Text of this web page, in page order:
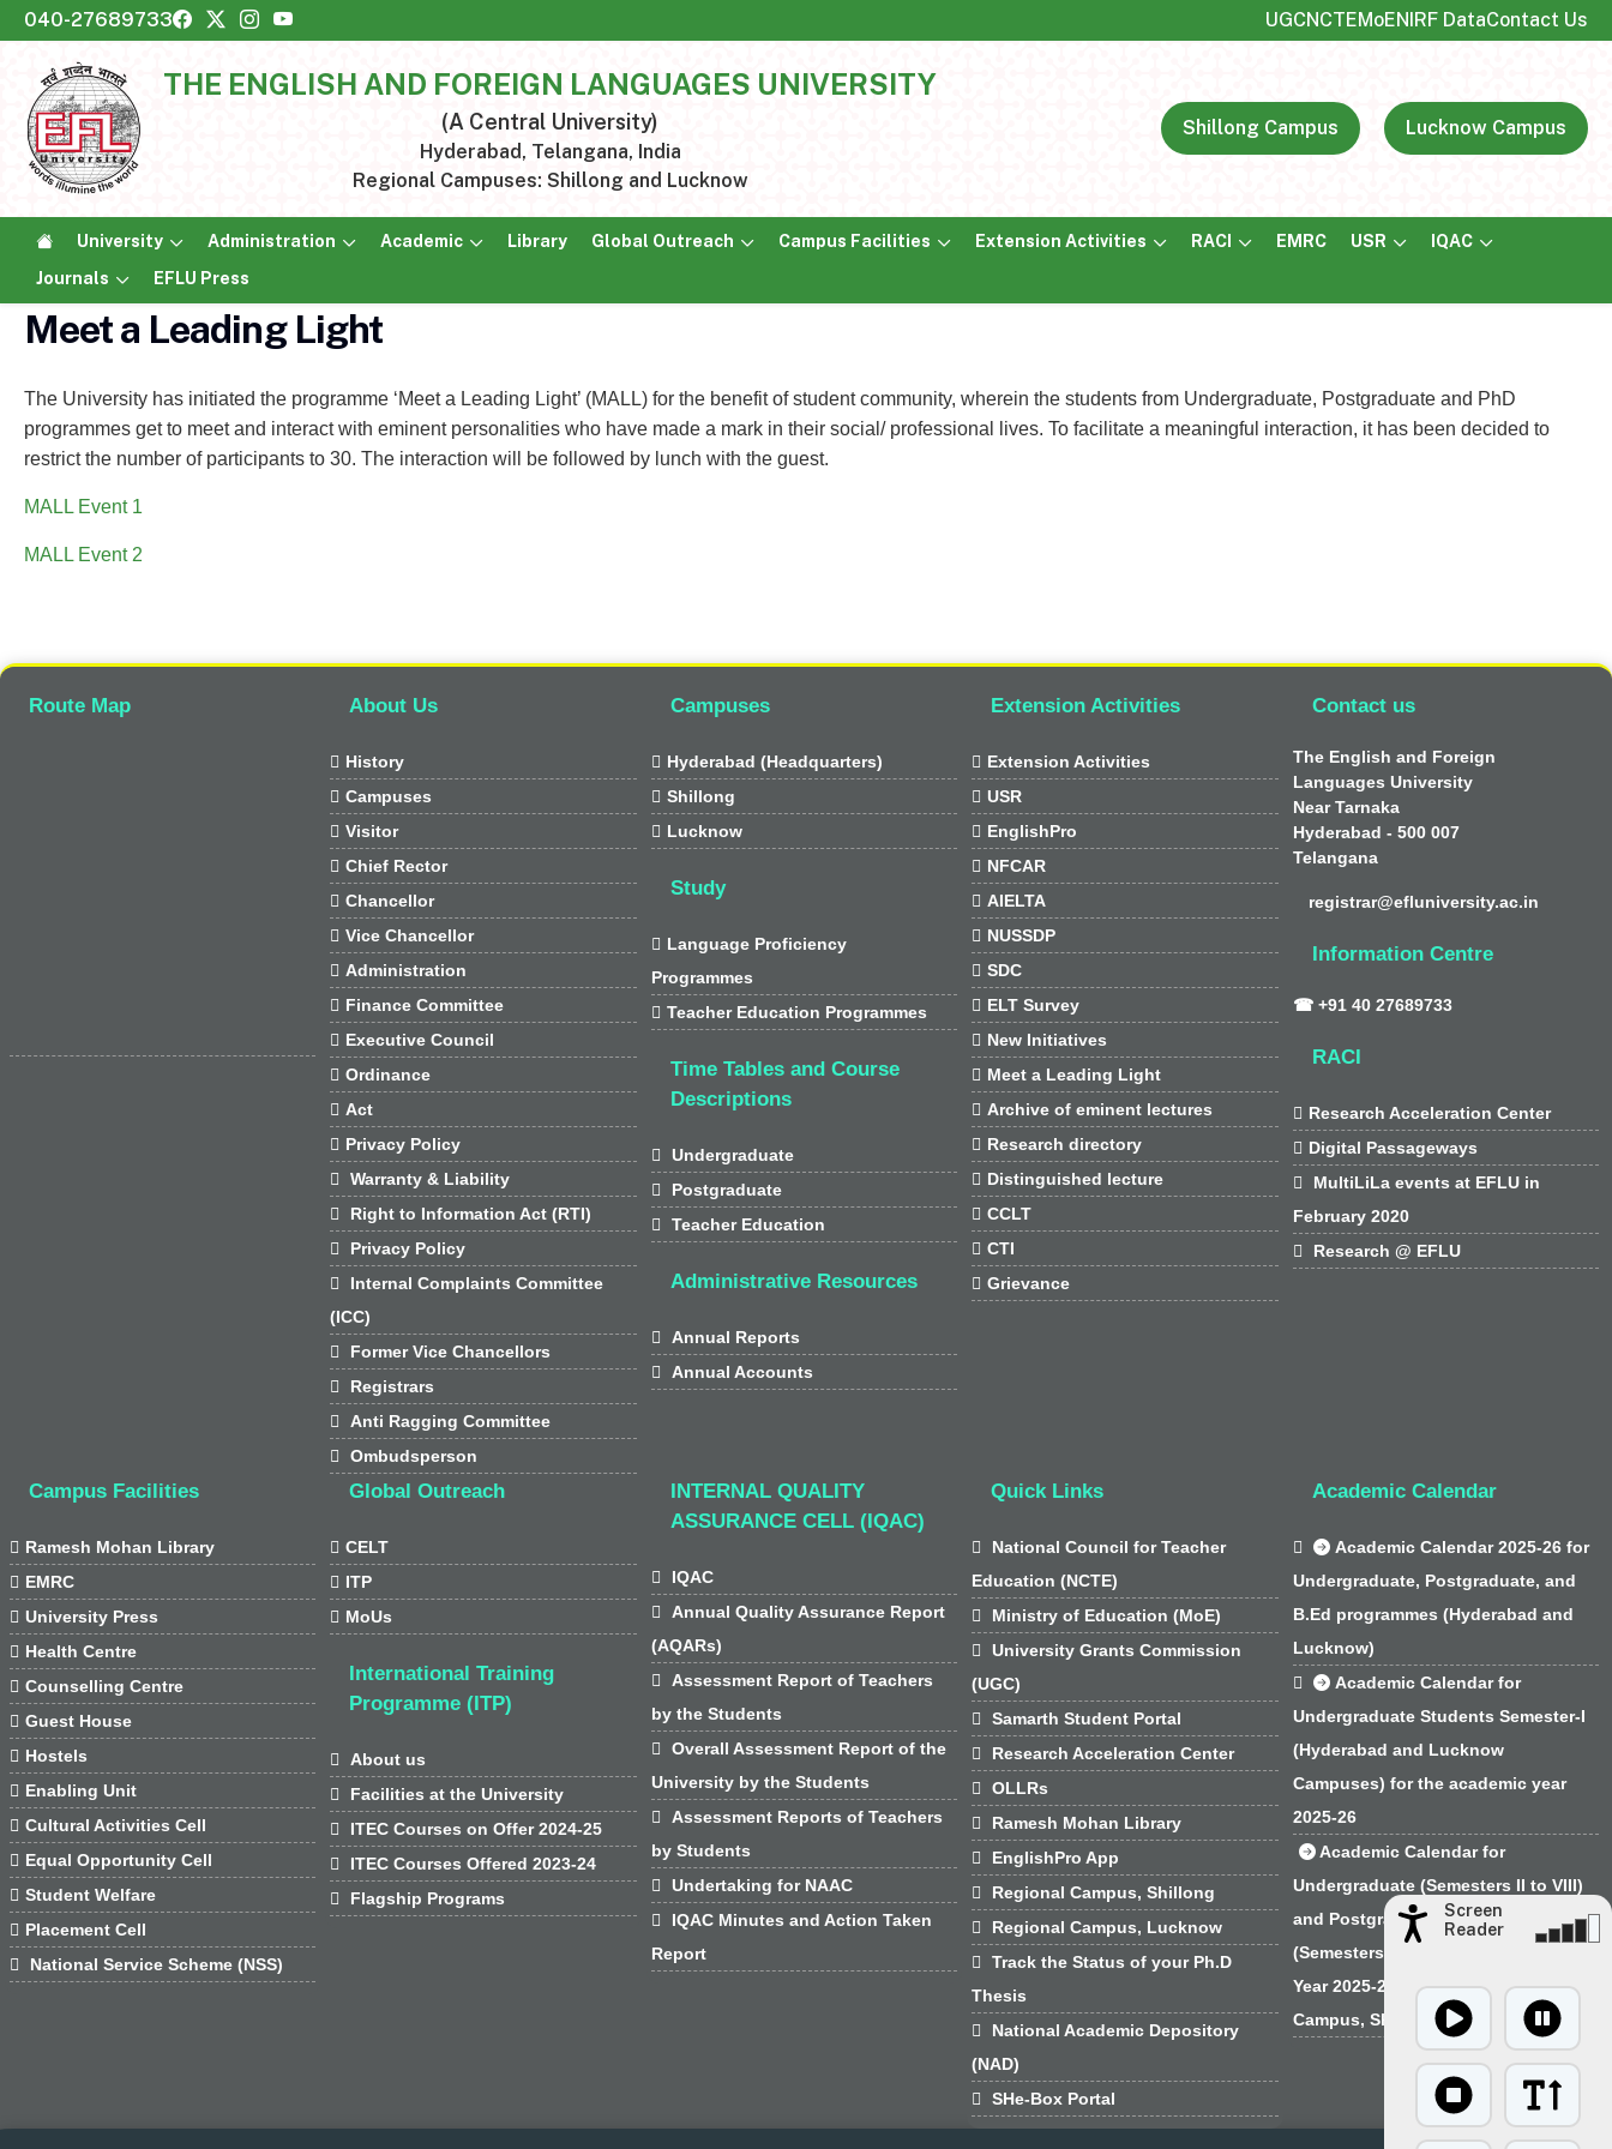
040-27689733 UGCNCTEMoENIRF DataContact Us
THE ENGLISH AND FOREIGN LANGUAGES UNIVERSITY
(A Central University)
Hyderabad, Telangana, India
Regional Campuses: Shillong and Lucknow
Shillong Campus Lucknow Campus
University Administration Academic Library Global Outreach Campus Facilities Extension Activities RACI EMRC USR
IQAC
Journals
EFLU Press
Meet a Leading Light
The University has initiated the programme ‘Meet a Leading Light’ (MALL) for the benefit of student community, wherein the students from Undergraduate, Postgraduate and PhD
programmes get to meet and interact with eminent personalities who have made a mark in their social/ professional lives. To facilitate a meaningful interaction, it has been decided to
restrict the number of participants to 30. The interaction will be followed by lunch with the guest.
MALL Event 1
MALL Event 2
Route Map About Us
 History
 Campuses
 Visitor
 Chief Rector
 Chancellor
 Vice Chancellor
 Administration
 Finance Committee
 Executive Council
 Ordinance
 Act
 Privacy Policy

Warranty & Liability

Right to Information Act (RTI)

Privacy Policy

Internal Complaints Committee
(ICC)

Former Vice Chancellors

Registrars

Anti Ragging Committee

Ombudsperson
Campuses
 Hyderabad (Headquarters)
 Shillong
 Lucknow
Study
 Language Proficiency
Programmes
 Teacher Education Programmes
Time Tables and Course
Descriptions

Undergraduate

Postgraduate

Teacher Education
Administrative Resources

Annual Reports

Annual Accounts
Extension Activities
 Extension Activities
 USR
 EnglishPro
 NFCAR
 AIELTA
 NUSSDP
 SDC
 ELT Survey
 New Initiatives
 Meet a Leading Light
 Archive of eminent lectures
 Research directory
 Distinguished lecture
 CCLT
 CTI
 Grievance
Contact us
The English and Foreign
Languages University
Near Tarnaka
Hyderabad - 500 007
Telangana
registrar@efluniversity.ac.in
Information Centre
☎ +91 40 27689733
RACI
 Research Acceleration Center
 Digital Passageways

MultiLiLa events at EFLU in
February 2020

Research @ EFLU
Campus Facilities
 Ramesh Mohan Library
 EMRC
 University Press
 Health Centre
 Counselling Centre
 Guest House
 Hostels
 Enabling Unit
 Cultural Activities Cell
 Equal Opportunity Cell
 Student Welfare
 Placement Cell

National Service Scheme (NSS)
Global Outreach
 CELT
 ITP
 MoUs
International Training
Programme (ITP)

About us

Facilities at the University

ITEC Courses on Offer 2024-25

ITEC Courses Offered 2023-24

Flagship Programs
INTERNAL QUALITY
ASSURANCE CELL (IQAC)

IQAC

Annual Quality Assurance Report
(AQARs)

Assessment Report of Teachers
by the Students

Overall Assessment Report of the
University by the Students

Assessment Reports of Teachers
by Students

Undertaking for NAAC

IQAC Minutes and Action Taken
Report
Quick Links

National Council for Teacher
Education (NCTE)

Ministry of Education (MoE)

University Grants Commission
(UGC)

Samarth Student Portal

Research Acceleration Center

OLLRs

Ramesh Mohan Library

EnglishPro App

Regional Campus, Shillong

Regional Campus, Lucknow

Track the Status of your Ph.D
Thesis

National Academic Depository
(NAD)

SHe-Box Portal
Academic Calendar

Academic Calendar 2025-26 for
Undergraduate, Postgraduate, and
B.Ed programmes (Hyderabad and
Lucknow)

Academic Calendar for
Undergraduate Students Semester-I
(Hyderabad and Lucknow
Campuses) for the academic year
2025-26
Academic Calendar for
Undergraduate (Semesters II to VIII)
and Postgraduate Programmes
(Semesters I to IV) for the Academic
Year 2025-26 for the EFLU Regional
Campus, Shillong
Screen
Reader